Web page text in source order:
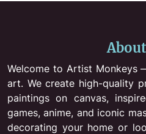
Welcome to Artist Monkeys
art. We create high-quality
paintings on canvas,
games, anime, and iconic
decorating your home or